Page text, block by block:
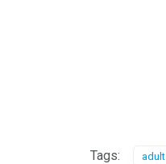
Tags: adult